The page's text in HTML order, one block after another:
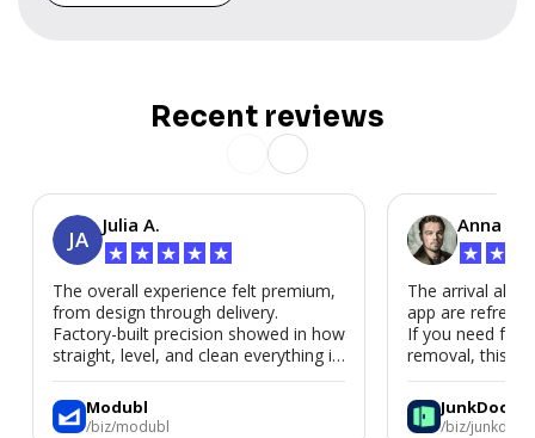
Recent reviews
JA
Julia A.
★ ★ ★ ★ ★
The overall experience felt premium,
from design through delivery.
Factory-built precision showed in how
straight, level, and clean everything is.
We’d absolutely work with Modubl
again for a second home or an ADU
in the future.
Modubl
/biz/modubl
Anna P.
★ ★
The arrival
app are
If you need
removal, this is
JunkDoor
/biz/junkdoor